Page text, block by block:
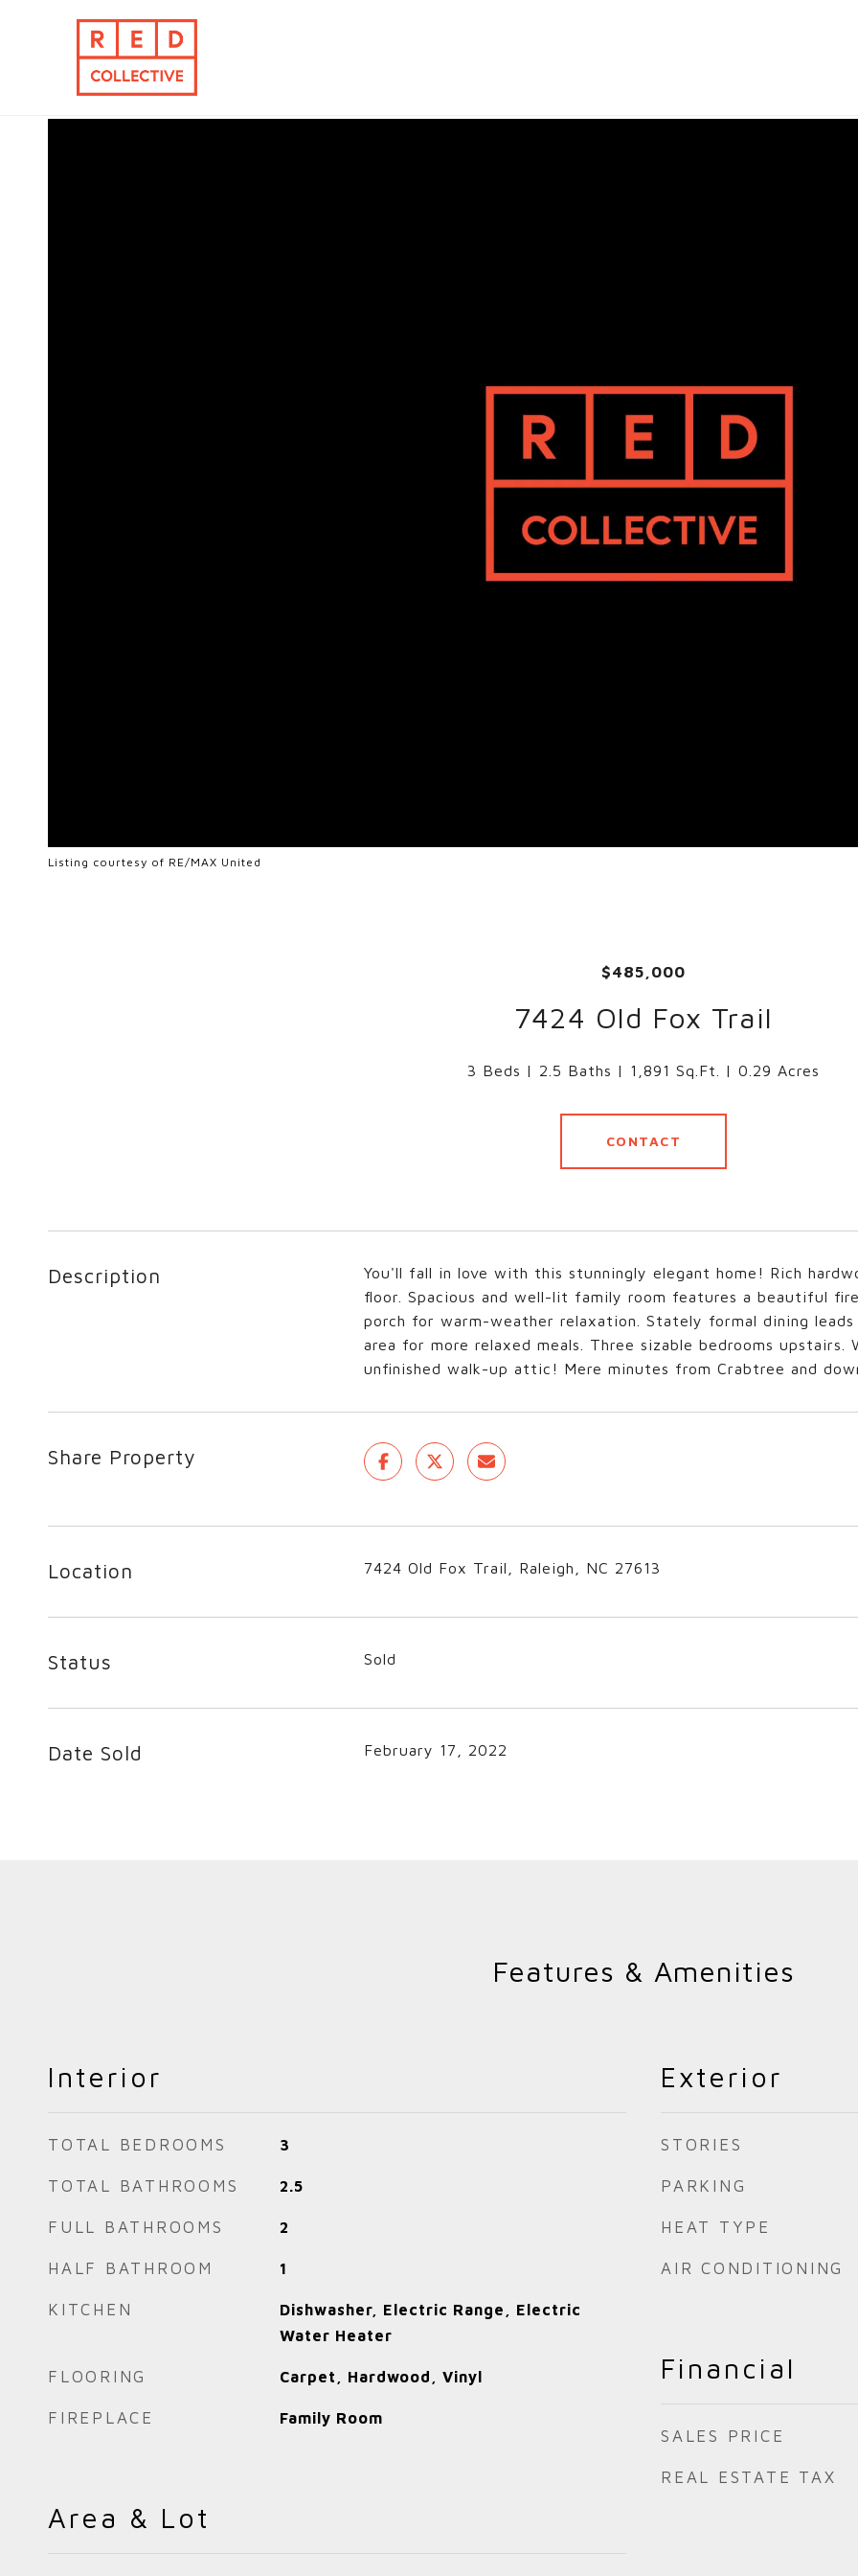
Listing courtesy of RE/MAX United
$485,000
7424 Old Fox Trail
3 Beds 2.5 Baths 1,891 Sq.Ft. 0.29 Acres
CONTACT
Description
You'll fall in love with this stunningly elegant home! Rich
floor. Spacious and well-lit family room features a beautiful
porch for warm-weather relaxation. Stately formal dining
area for more relaxed meals. Three sizable bedrooms
unfinished walk-up attic! Mere minutes from Crabtree and
Share Property
Location 7424 Old Fox Trail, Raleigh, NC 27613
Status Sold
Date Sold February 17, 2022
Features & Amenities
Interior
TOTAL BEDROOMS 3
TOTAL BATHROOMS 2.5
FULL BATHROOMS 2
HALF BATHROOM 1
KITCHEN
Dishwasher, Electric Range, Electric
Water Heater
FLOORING Carpet, Hardwood, Vinyl
FIREPLACE Family Room
Area & Lot
Exterior
STORIES
PARKING
HEAT TYPE
AIR CONDITIONING
Financial
SALES PRICE
REAL ESTATE TAX